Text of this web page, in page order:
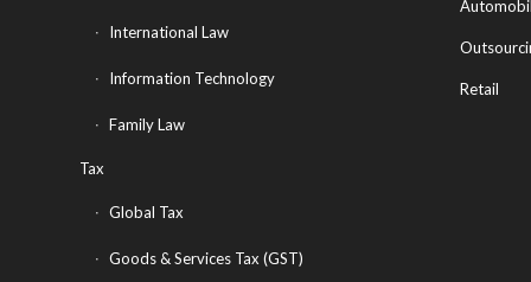
International Law
Information Technology
Family Law
Tax
Global Tax
Goods & Services Tax (GST)
Retail